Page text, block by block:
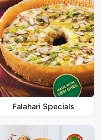
Falahari Specials